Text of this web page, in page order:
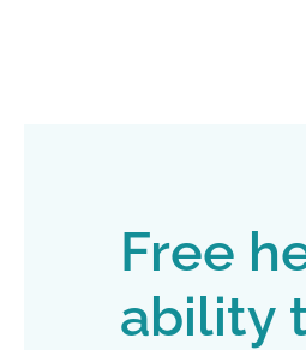
Free
ability